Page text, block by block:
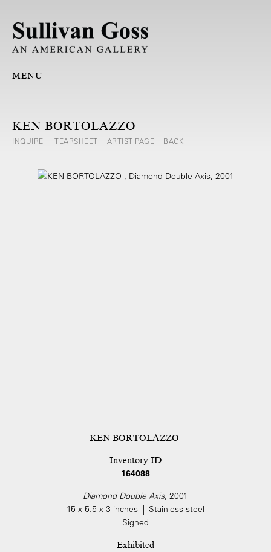
MENU
KEN BORTOLAZZO
INQUIRE TEARSHEET ARTIST PAGE BACK
KEN BORTOLAZZO
Inventory ID
164088
Diamond Double Axis, 2001
15 x 5.5 x 3 inches | Stainless steel
Signed
Exhibited